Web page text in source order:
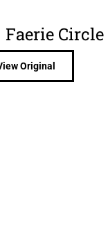
Faerie Circle
Original